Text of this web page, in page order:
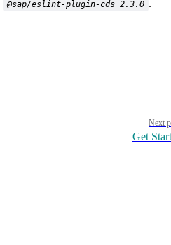
@sap/eslint-plugin-cds 2.3.0 .
Next
Get